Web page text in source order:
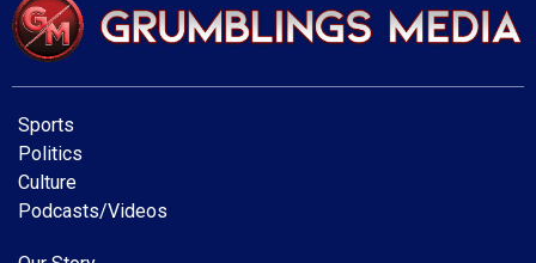
Sports
Politics
Culture
Podcasts/Videos